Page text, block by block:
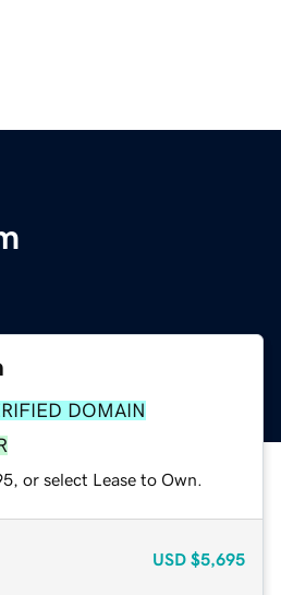
DOMAIN
or select Lease to Own.
USD $5,695